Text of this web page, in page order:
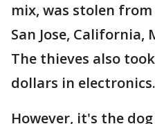
mix, was stolen
San Jose, California,
The thieves also
dollars in electronics.
However, it's the